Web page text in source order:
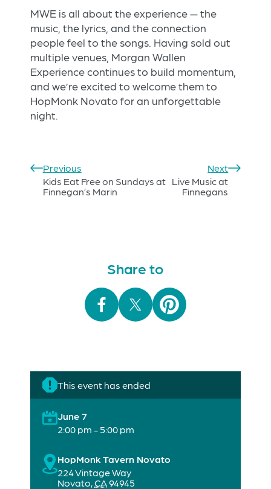
MWE is all about the experience — the
music, the lyrics, and the connection
people feel to the songs. Having sold out
multiple venues, Morgan Wallen
Experience continues to build momentum,
and we’re excited to welcome them to
HopMonk Novato for an unforgettable
night.
Previous
Kids Eat Free on Sundays at
Finnegan’s Marin
Next
Live Music at
Finnegans
Share to
This event has ended
June 7
2:00 pm - 5:00 pm
HopMonk Tavern Novato
224 Vintage Way
Novato,CA94945